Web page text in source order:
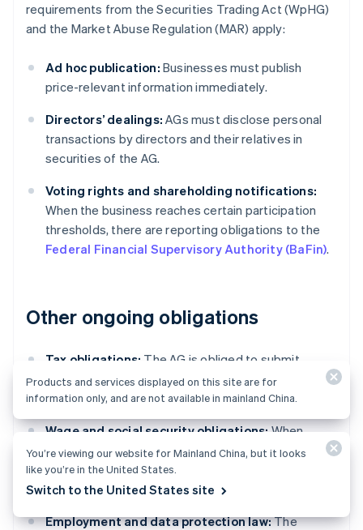
requirements from the Securities Trading Act (WpHG)
and the Market Abuse Regulation (MAR) apply:
Ad hoc publication: Businesses must publish
price-relevant information immediately.
Directors’ dealings: AGs must disclose personal
transactions by directors and their relatives in
securities of the AG.
Voting rights and shareholding notifications:
When the business reaches certain participation
thresholds, there are reporting obligations to the
Federal Financial Supervisory Authority (BaFin).
Other ongoing obligations
Tax obligations: The AG is obliged to submit
regular tax returns, including advance VAT,
corporate, and trade tax returns.
Wage and social security obligations:When
employing staff, businesses must correctly
calculate and pay wage tax and social security
contributions on time.
Employment and data protection law:The
Products and services displayed on this site are for
information only, and are not available in mainland China.
You’re viewing our website for Mainland China, but it looks
like you’re in the United States.
Switch to the United States site